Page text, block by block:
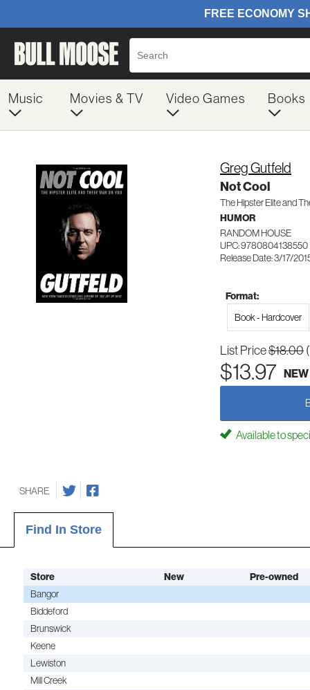
Music Movies & TV Video Games Books
Greg Gutfeld
Not Cool
The Hipster Elite and
HUMOR
RANDOM HOUSE
UPC: 9780804138550
Release Date: 3/17/
Format:
Book - Hardcover
List Price$18.00
$13.97 NEW
Available to
SHARE
Find In Store
Store New
Pre-owned
Bangor
Biddeford
Brunswick
Keene
Lewiston
Mill Creek